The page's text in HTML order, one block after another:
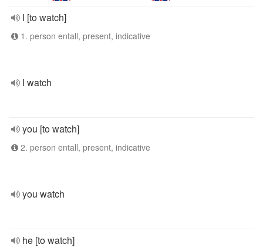
I [to watch]
1. person entall, present, indicative
I watch
you [to watch]
2. person entall, present, indicative
you watch
he [to watch]